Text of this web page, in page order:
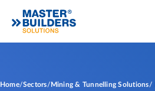
Home Sectors Mining & Tunnelling Solutions